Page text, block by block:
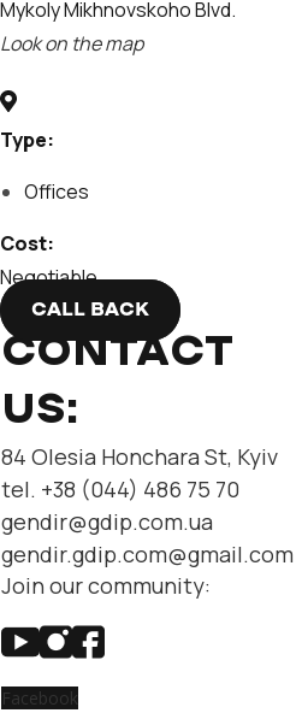
Mykoly Mikhnovskoho Blvd.
Look on the map
Type:
Offices
Cost:
Negotiable
CALL BACK
CONTACT
US:
84 Olesia Honchara St, Kyiv
tel. +38 (044) 486 75 70
gendir@gdip.com.ua
gendir.gdip.com@gmail.com
Join our community:
Facebook